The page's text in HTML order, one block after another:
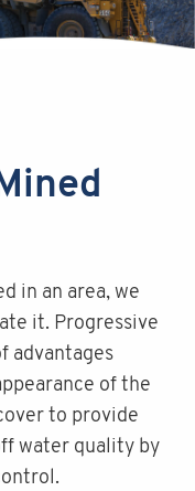
in an area, we
it. Progressive
advantages
of the
to provide
water quality by